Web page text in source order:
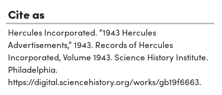
Cite as
Hercules Incorporated. “1943 Hercules
Advertisements,” 1943. Records of Hercules
Incorporated, Volume 1943. Science History Institute.
Philadelphia.
https://digital.sciencehistory.org/works/gb19f6663.